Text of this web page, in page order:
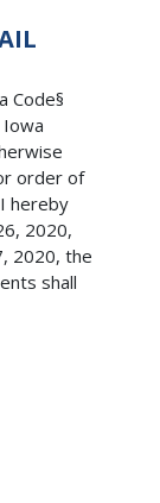
Code§
order of
hereby
2020,
2020, the
shall